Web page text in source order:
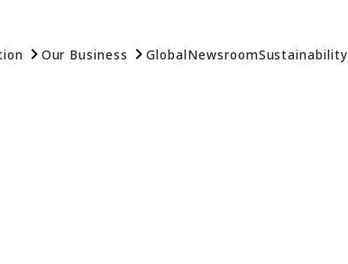
Our Business GlobalNewsroomSustainability